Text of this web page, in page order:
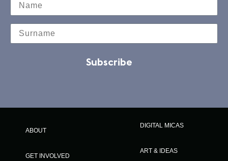
Subscribe
ABOUT
GET INVOLVED
DIGITAL MICAS
ART & IDEAS